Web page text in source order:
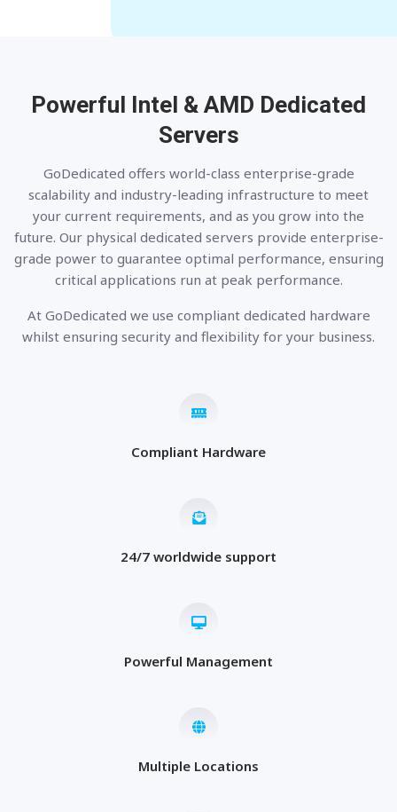
Powerful Intel & AMD Dedicated
Servers
GoDedicated offers world-class enterprise-grade
scalability and industry-leading infrastructure to meet
your current requirements, and as you grow into the
future. Our physical dedicated servers provide enterprise-
grade power to guarantee optimal performance, ensuring
critical applications run at peak performance.
At GoDedicated we use compliant dedicated hardware
whilst ensuring security and flexibility for your business.
Compliant Hardware
24/7 worldwide support
Powerful Management
Multiple Locations